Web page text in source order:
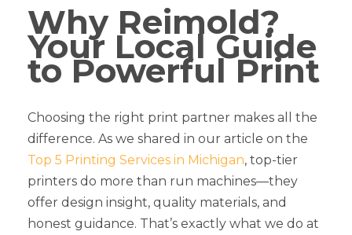
Why Reimold?
Your Local Guide
to Powerful Print
Choosing the right print partner makes all the
difference. As we shared in our article on the
Top 5 Printing Services in Michigan, top-tier
printers do more than run machines—they
offer design insight, quality materials, and
honest guidance. That’s exactly what we do at